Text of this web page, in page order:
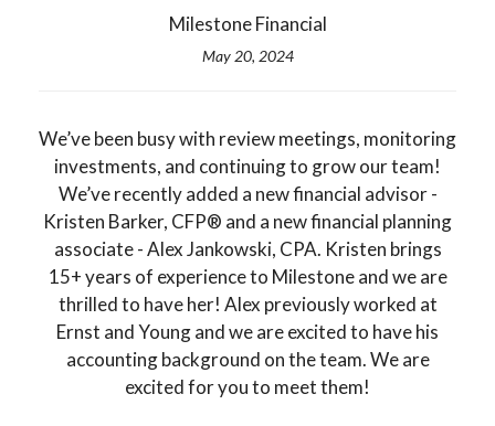
Milestone Financial
May 20, 2024
We’ve been busy with review meetings, monitoring
investments, and continuing to grow our team!
We’ve recently added a new financial advisor -
Kristen Barker, CFP® and a new financial planning
associate - Alex Jankowski, CPA. Kristen brings
15+ years of experience to Milestone and we are
thrilled to have her! Alex previously worked at
Ernst and Young and we are excited to have his
accounting background on the team. We are
excited for you to meet them!